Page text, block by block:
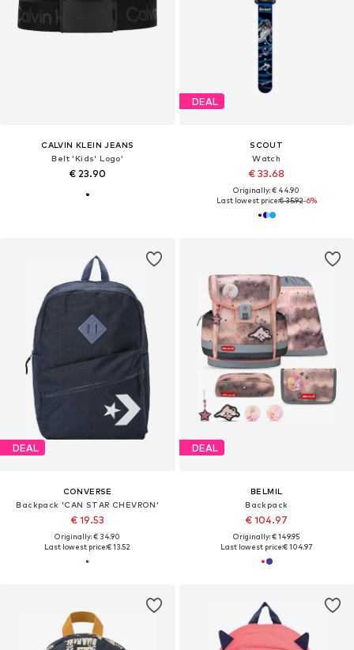
CALVIN KLEIN JEANS
Belt 'Kids' Logo'
€ 23.90
DEAL
SCOUT
Watch
€ 33.68
Originally: € 44.90
Last lowest price:€ 35.92-6%
DEAL
CONVERSE
Backpack 'CAN STAR CHEVRON'
€ 19.53
Originally: € 34.90
Last lowest price:€ 13.52
DEAL
BELMIL
Backpack
€ 104.97
Originally: € 149.95
Last lowest price:€ 104.97